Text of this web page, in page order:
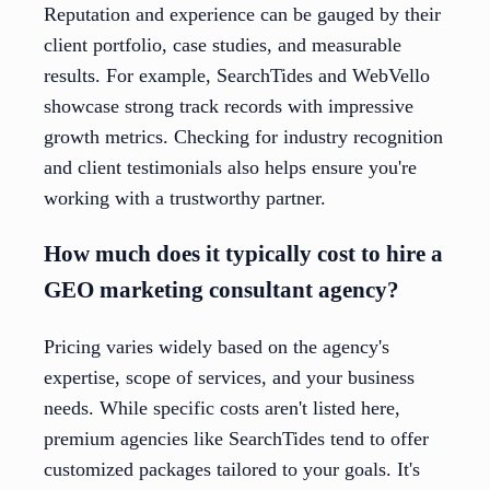
Reputation and experience can be gauged by their
client portfolio, case studies, and measurable
results. For example, SearchTides and WebVello
showcase strong track records with impressive
growth metrics. Checking for industry recognition
and client testimonials also helps ensure you're
working with a trustworthy partner.
How much does it typically cost to hire a
GEO marketing consultant agency?
Pricing varies widely based on the agency's
expertise, scope of services, and your business
needs. While specific costs aren't listed here,
premium agencies like SearchTides tend to offer
customized packages tailored to your goals. It's